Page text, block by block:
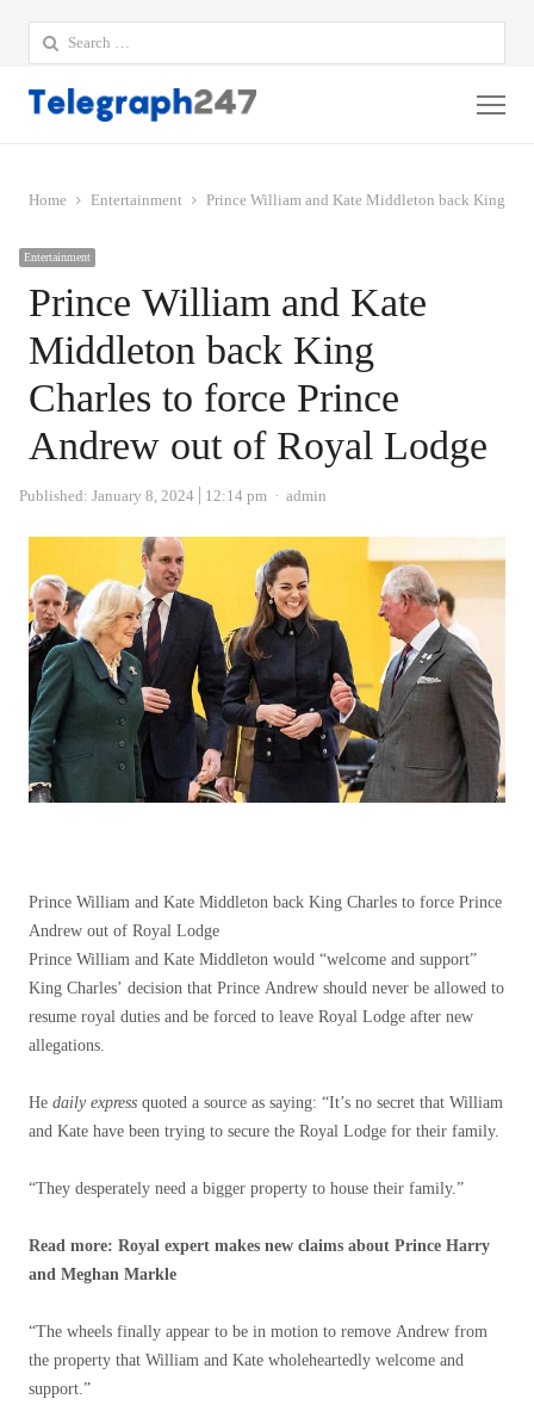
Search
for:
Home Entertainment Prince William and Kate Middleton back King
Entertainment
Prince William and Kate
Middleton back King
Charles to force Prince
Andrew out of Royal Lodge
Published: January 8, 2024 12:14 pm Author
admin
Prince William and Kate Middleton back King Charles to force Prince
Andrew out of Royal Lodge
Prince William and Kate Middleton would “welcome and support”
King Charles’ decision that Prince Andrew should never be allowed to
resume royal duties and be forced to leave Royal Lodge after new
allegations.
He daily express quoted a source as saying: “It’s no secret that William
and Kate have been trying to secure the Royal Lodge for their family.
“They desperately need a bigger property to house their family.”
Read more: Royal expert makes new claims about Prince Harry
and Meghan Markle
“The wheels finally appear to be in motion to remove Andrew from
the property that William and Kate wholeheartedly welcome and
support.”